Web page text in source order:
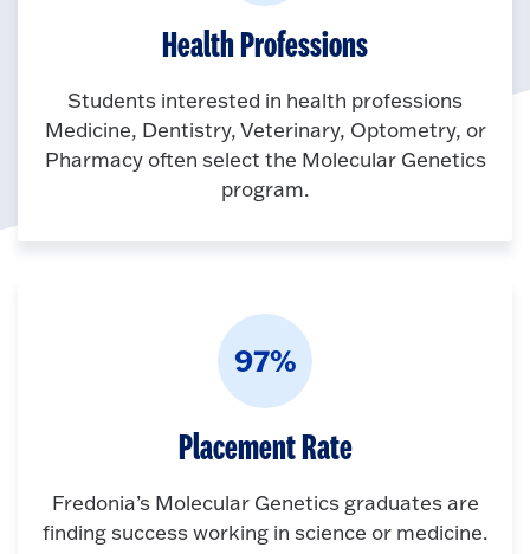
Health Professions
Students interested in health professions
Medicine, Dentistry, Veterinary, Optometry, or
Pharmacy often select the Molecular Genetics
program.
97%
Placement Rate
Fredonia’s Molecular Genetics graduates are
finding success working in science or medicine.